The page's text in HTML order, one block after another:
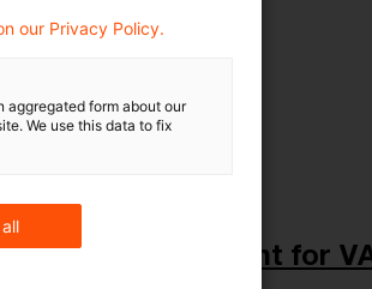
can be prepayment for
our Privacy Policy.
aggregated form about our
We use this data to fix